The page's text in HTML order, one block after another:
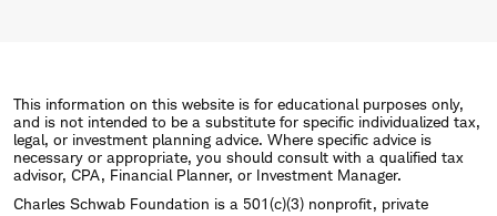
This information on this website is for educational purposes only,
and is not intended to be a substitute for specific individualized tax,
legal, or investment planning advice. Where specific advice is
necessary or appropriate, you should consult with a qualified tax
advisor, CPA, Financial Planner, or Investment Manager.
Charles Schwab Foundation is a 501(c)(3) nonprofit, private